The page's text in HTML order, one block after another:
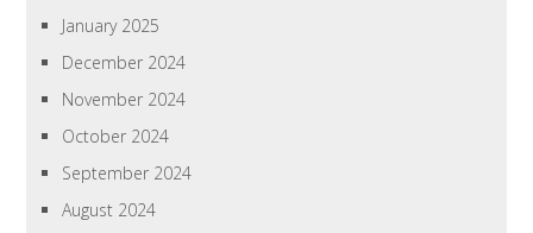
January 2025
December 2024
November 2024
October 2024
September 2024
August 2024